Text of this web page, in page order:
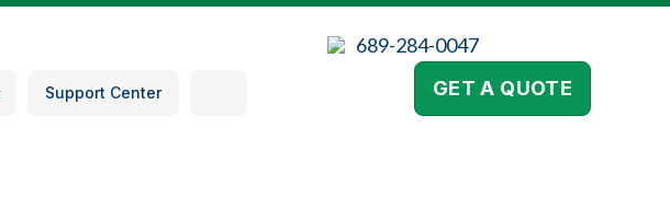
Support Center
689-284-0047
GET A QUOTE